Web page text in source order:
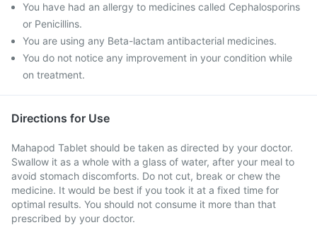
You have had an allergy to medicines called Cephalosporins
or Penicillins.
You are using any Beta-lactam antibacterial medicines.
You do not notice any improvement in your condition while
on treatment.
Directions for Use
Mahapod Tablet should be taken as directed by your doctor.
Swallow it as a whole with a glass of water, after your meal to
avoid stomach discomforts. Do not cut, break or chew the
medicine. It would be best if you took it at a fixed time for
optimal results. You should not consume it more than that
prescribed by your doctor.